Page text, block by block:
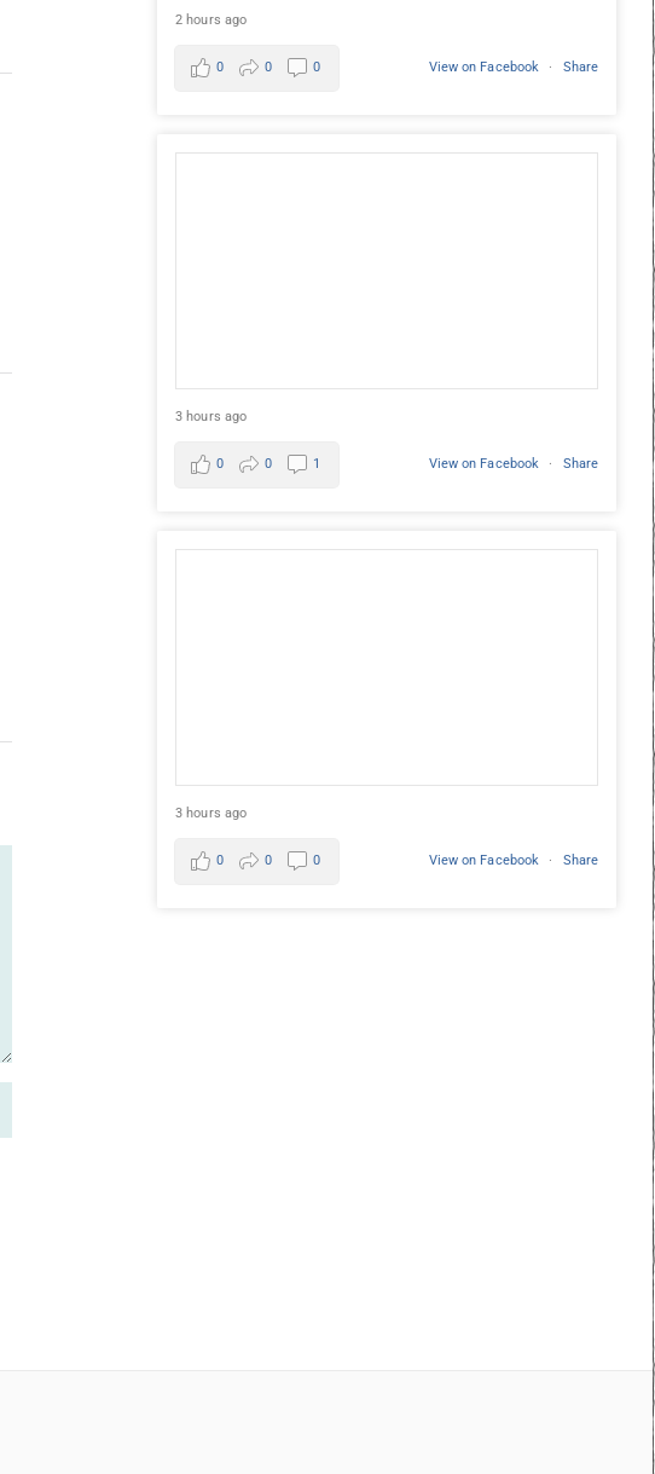
2 hours ago
View on Facebook · Share
0 0 0
3 hours ago
View on Facebook · Share
0 0 1
3 hours ago
View on Facebook · Share
0 0 0